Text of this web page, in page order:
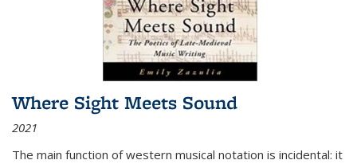
Where Sight Meets Sound
2021
The main function of western musical notation is incidental: it